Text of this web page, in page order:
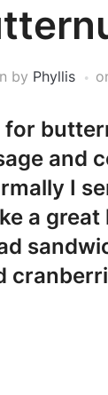
by Phyllis
for
and
I
a